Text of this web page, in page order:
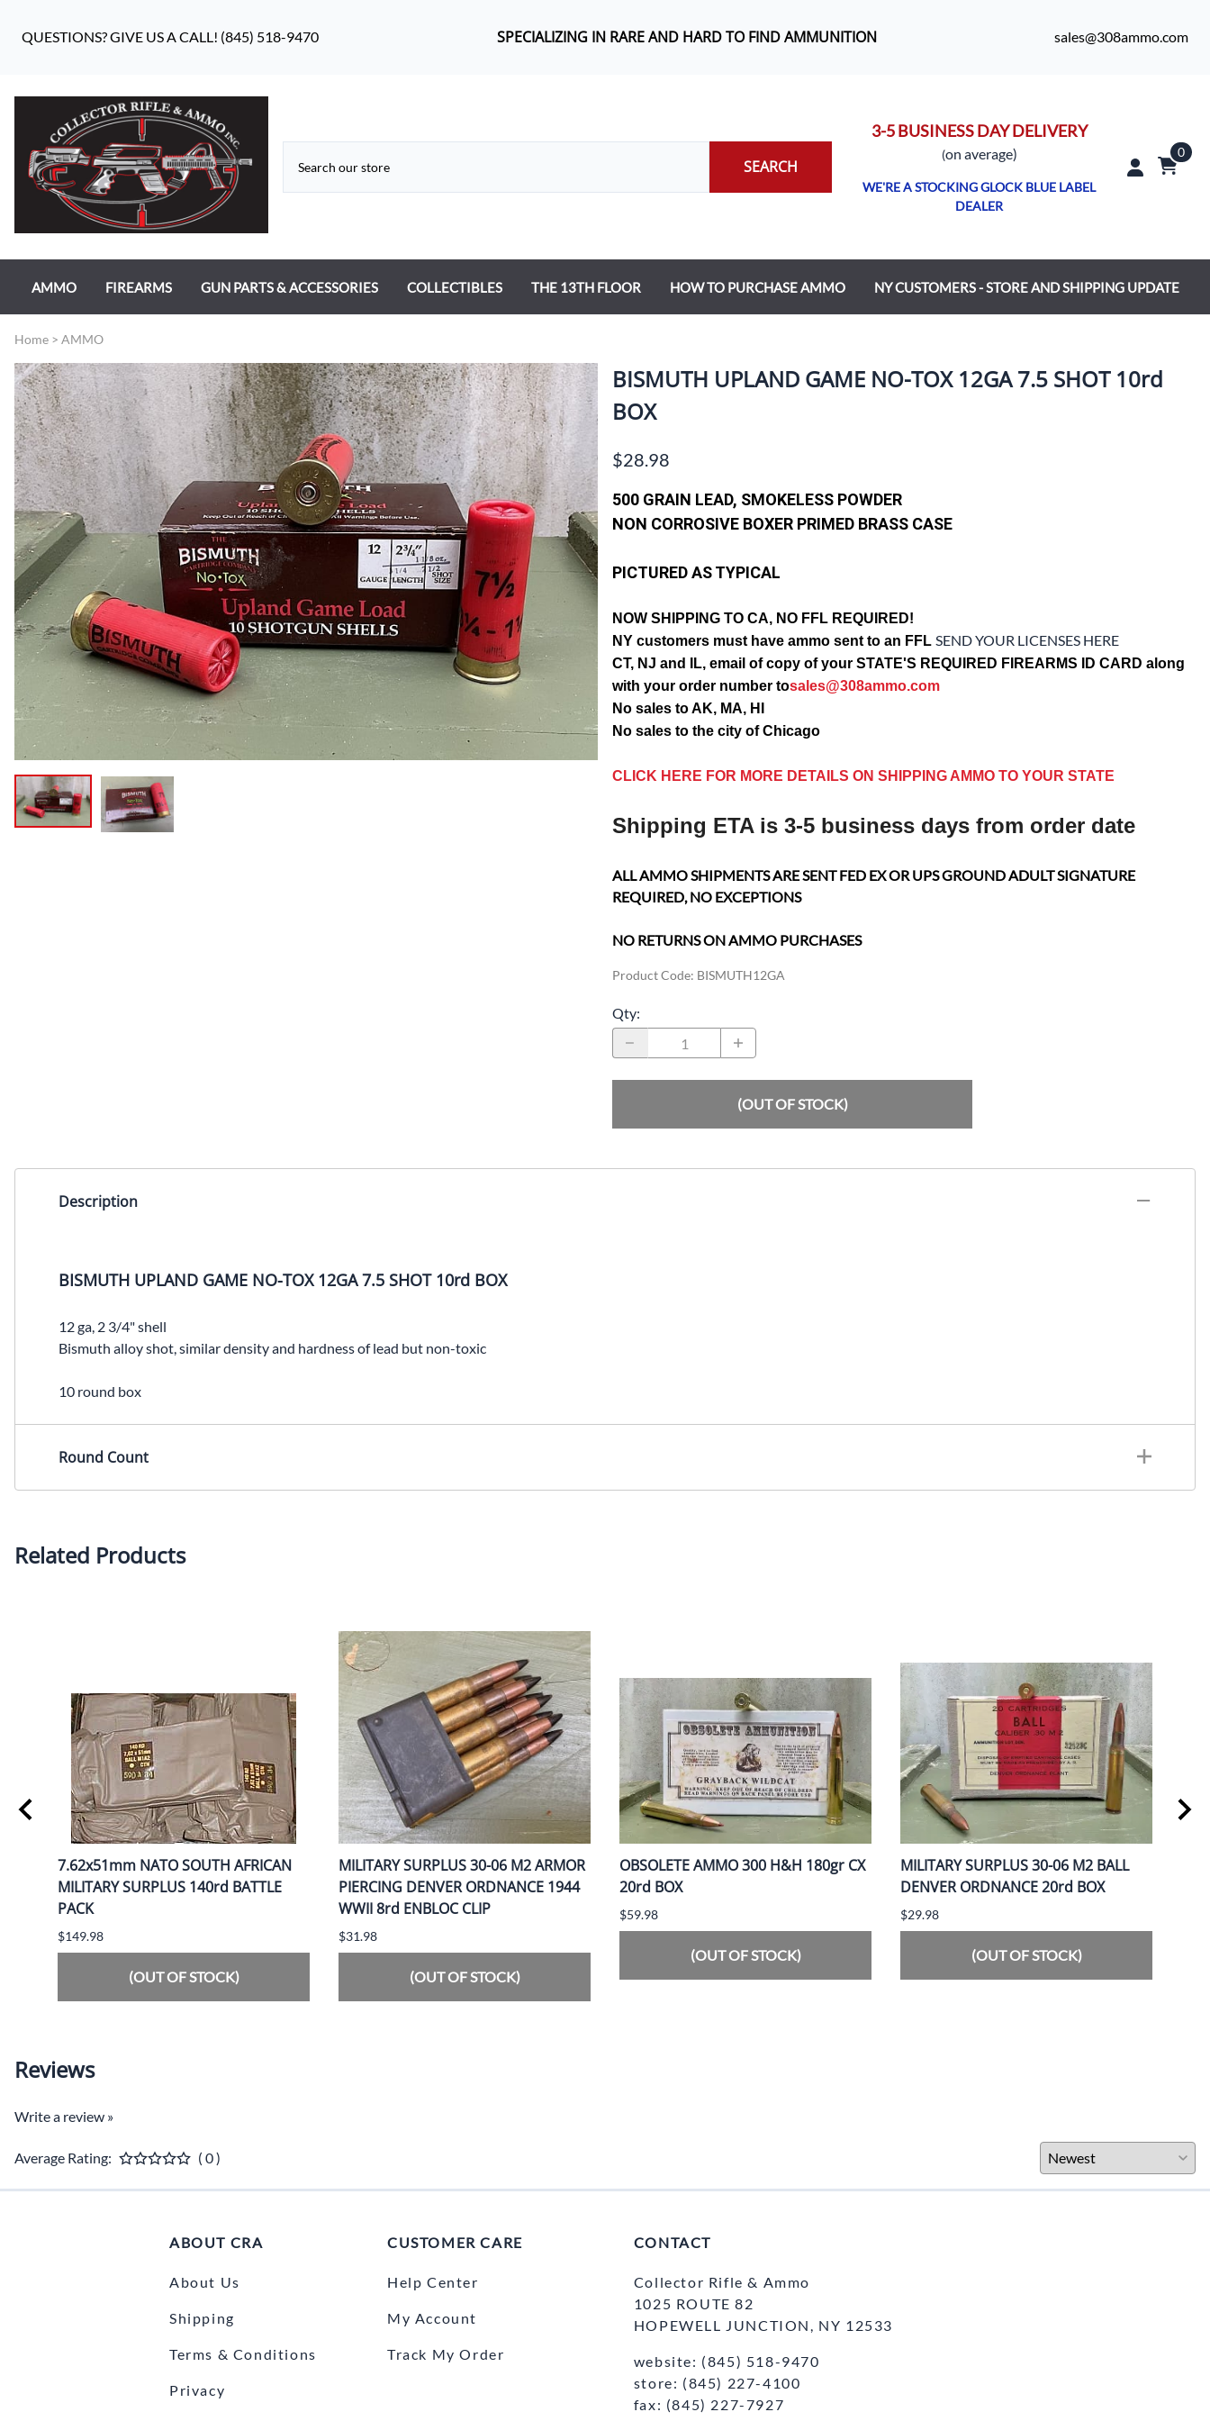
QUESTIONS? GIVE US A CALL! (845) 518-9470 SPECIALIZING IN RARE AND HARD TO FIND AMMUNITION sales@308ammo.com
SEARCH
3-5 BUSINESS DAY DELIVERY
(on average)
WE'RE A STOCKING GLOCK BLUE LABEL
DEALER
0
AMMO
PISTOL AMMO
RIMFIRE AMMO
COLLECTIBLE AMMO
SHOTGUN AMMO
FIREARMS
HANDGUNS
RIFLES
SHOTGUNS
GUN PARTS & ACCESSORIES
BEAR FLAG DEFENSE BF-10
APPAREL
MAGAZINES
COLLECTIBLES THE 13TH FLOOR HOW TO PURCHASE AMMO NY CUSTOMERS - STORE AND SHIPPING UPDATE
Home > AMMO
BISMUTH UPLAND GAME NO-TOX 12GA 7.5 SHOT 10rd
BOX
$28.98
500 GRAIN LEAD, SMOKELESS POWDER
NON CORROSIVE BOXER PRIMED BRASS CASE
PICTURED AS TYPICAL
NOW SHIPPING TO CA, NO FFL REQUIRED!
NY customers must have ammo sent to an FFL SEND YOUR LICENSES HERE
CT, NJ and IL, email of copy of your STATE'S REQUIRED FIREARMS ID CARD along
with your order number tosales@308ammo.com
No sales to AK, MA, HI
No sales to the city of Chicago
CLICK HERE FOR MORE DETAILS ON SHIPPING AMMO TO YOUR STATE
Shipping ETA is 3-5 business days from order date
ALL AMMO SHIPMENTS ARE SENT FED EX OR UPS GROUND ADULT SIGNATURE
REQUIRED, NO EXCEPTIONS
NO RETURNS ON AMMO PURCHASES
Product Code: BISMUTH12GA
Qty:
(OUT OF STOCK)
Description
BISMUTH UPLAND GAME NO-TOX 12GA 7.5 SHOT 10rd BOX
12 ga, 2 3/4" shell
Bismuth alloy shot, similar density and hardness of lead but non-toxic
10 round box
Round Count
Related Products
7.62x51mm NATO SOUTH AFRICAN
MILITARY SURPLUS 140rd BATTLE
PACK
$149.98
(OUT OF STOCK)
MILITARY SURPLUS 30-06 M2 ARMOR
PIERCING DENVER ORDNANCE 1944
WWII 8rd ENBLOC CLIP
$31.98
(OUT OF STOCK)
OBSOLETE AMMO 300 H&H 180gr CX
20rd BOX
$59.98
(OUT OF STOCK)
MILITARY SURPLUS 30-06 M2 BALL
DENVER ORDNANCE 20rd BOX
$29.98
(OUT OF STOCK)
Reviews
Write a review »
Average Rating: ( 0 )
ABOUT CRA
About Us
Shipping
Terms & Conditions
Privacy
CUSTOMER CARE
Help Center
My Account
Track My Order
CONTACT
Collector Rifle & Ammo
1025 ROUTE 82
HOPEWELL JUNCTION, NY 12533
website: (845) 518-9470
store: (845) 227-4100
fax: (845) 227-7927